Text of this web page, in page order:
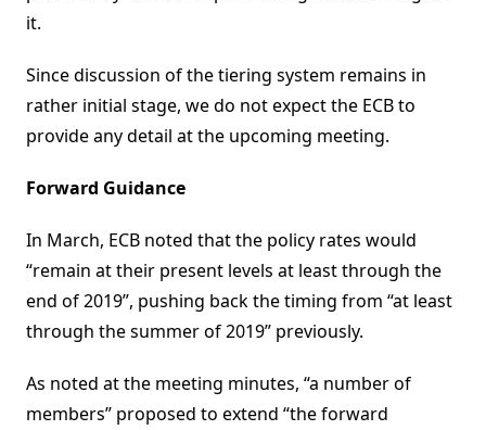
it.
Since discussion of the tiering system remains in
rather initial stage, we do not expect the ECB to
provide any detail at the upcoming meeting.
Forward Guidance
In March, ECB noted that the policy rates would
“remain at their present levels at least through the
end of 2019”, pushing back the timing from “at least
through the summer of 2019” previously.
As noted at the meeting minutes, “a number of
members” proposed to extend “the forward